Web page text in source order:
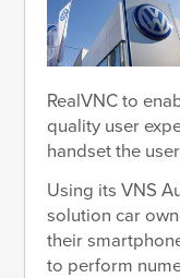
RealVNC to
quality user
handset the
Using its VNS
solution car
their
to perform